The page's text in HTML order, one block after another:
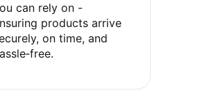
can rely on -
products arrive
on time, and